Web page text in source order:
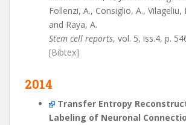
Follenzi, A., Consiglio, A., Vilageliu,
and Raya, A.
Stem cell reports, vol. 5, iss.4, p.
[Bibtex]
2014
Transfer Entropy
Labeling of Neuronal